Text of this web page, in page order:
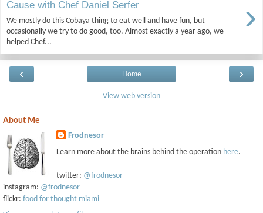
Cause with Chef Daniel Serfer
›
We mostly do this Cobaya thing to eat well and have fun, but
occasionally we try to do good, too. Almost exactly a year ago, we
helped Chef...
‹ ›
Home
View web version
About Me
Frodnesor
Learn more about the brains behind the operation here.
twitter: @frodnesor
instagram: @frodnesor
flickr: food for thought miami